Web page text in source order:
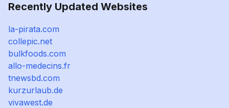
Recently Updated Websites
la-pirata.com
collepic.net
bulkfoods.com
allo-medecins.fr
tnewsbd.com
kurzurlaub.de
vivawest.de